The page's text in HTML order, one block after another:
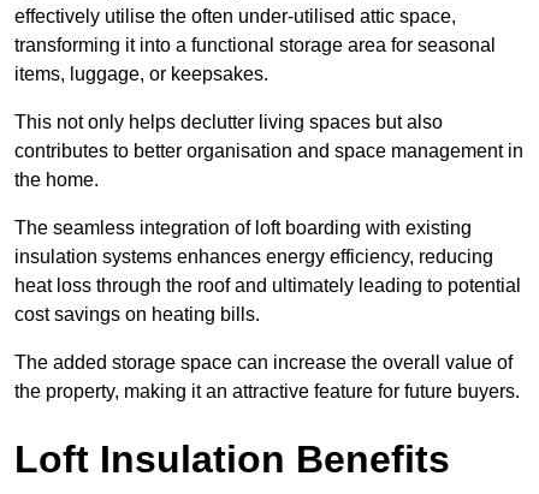
effectively utilise the often under-utilised attic space,
transforming it into a functional storage area for seasonal
items, luggage, or keepsakes.
This not only helps declutter living spaces but also
contributes to better organisation and space management in
the home.
The seamless integration of loft boarding with existing
insulation systems enhances energy efficiency, reducing
heat loss through the roof and ultimately leading to potential
cost savings on heating bills.
The added storage space can increase the overall value of
the property, making it an attractive feature for future buyers.
Loft Insulation Benefits